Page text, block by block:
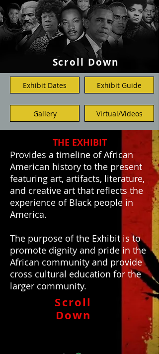
Scroll Down
Exhibit Dates Exhibit Guide
Gallery Virtual/Videos
THE EXHIBIT
Provides a timeline of African
American history to the present
featuring art, artifacts, literature,
and creative art that reflects the
experience of Black people in
America.
The purpose of the Exhibit is to
promote dignity and pride in the
African community and provide
cross cultural education for the
larger community.
Scroll
Down